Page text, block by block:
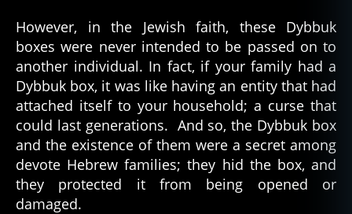
However, in the Jewish faith, these Dybbuk
boxes were never intended to be passed on to
another individual. In fact, if your family had a
Dybbuk box, it was like having an entity that had
attached itself to your household; a curse that
could last generations. And so, the Dybbuk box
and the existence of them were a secret among
devote Hebrew families; they hid the box, and
they protected it from being opened or
damaged.